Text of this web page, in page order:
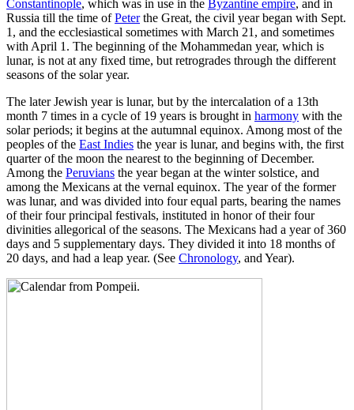
Constantinople, which was in use in the Byzantine empire, and in
Russia till the time ofPeterthe Great, the civil year began with Sept.
1, and the ecclesiastical sometimes with March 21, and sometimes
with April 1. The beginning of the Mohammedan year, which is
lunar, is not at any fixed time, but retrogrades through the different
seasons of the solar year.
The later Jewish year is lunar, but by the intercalation of a 13th
month 7 times in a cycle of 19 years is brought in harmony with the
solar periods; it begins at the autumnal equinox. Among most of the
peoples of the East Indies the year is lunar, and begins with, the first
quarter of the moon the nearest to the beginning of December.
Among the Peruvians the year began at the winter solstice, and
among the Mexicans at the vernal equinox. The year of the former
was lunar, and was divided into four equal parts, bearing the names
of their four principal festivals, instituted in honor of their four
divinities allegorical of the seasons. The Mexicans had a year of 360
days and 5 supplementary days. They divided it into 18 months of
20 days, and had a leap year. (See Chronology, and Year).